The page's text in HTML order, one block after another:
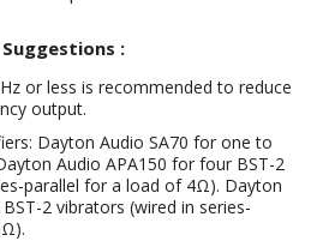
:
or less is recommended to reduce
output.
Dayton Audio SA70 for one to
Audio APA150 for four BST-2
parallel for a load of 4Ω). Dayton
2 vibrators (wired in series-